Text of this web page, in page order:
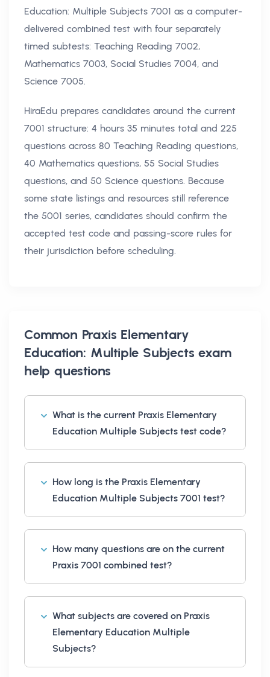
Education: Multiple Subjects 7001 as a computer-
delivered combined test with four separately
timed subtests: Teaching Reading 7002,
Mathematics 7003, Social Studies 7004, and
Science 7005.
HiraEdu prepares candidates around the current
7001 structure: 4 hours 35 minutes total and 225
questions across 80 Teaching Reading questions,
40 Mathematics questions, 55 Social Studies
questions, and 50 Science questions. Because
some state listings and resources still reference
the 5001 series, candidates should confirm the
accepted test code and passing-score rules for
their jurisdiction before scheduling.
Common Praxis Elementary
Education: Multiple Subjects exam
help questions
What is the current Praxis Elementary
Education Multiple Subjects test code?
How long is the Praxis Elementary
Education Multiple Subjects 7001 test?
How many questions are on the current
Praxis 7001 combined test?
What subjects are covered on Praxis
Elementary Education Multiple
Subjects?